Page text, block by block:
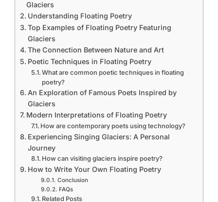
Glaciers
Understanding Floating Poetry
Top Examples of Floating Poetry Featuring
Glaciers
The Connection Between Nature and Art
Poetic Techniques in Floating Poetry
What are common poetic techniques in floating
poetry?
An Exploration of Famous Poets Inspired by
Glaciers
Modern Interpretations of Floating Poetry
How are contemporary poets using technology?
Experiencing Singing Glaciers: A Personal
Journey
How can visiting glaciers inspire poetry?
How to Write Your Own Floating Poetry
Conclusion
FAQs
Related Posts